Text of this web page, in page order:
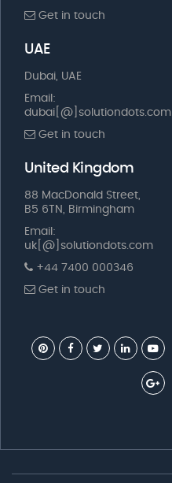
Get in touch
UAE
Dubai, UAE
Email:
dubai[@]solutiondots.com
Get in touch
United Kingdom
88 MacDonald Street,
B5 6TN, Birmingham
Email:
uk[@]solutiondots.com
+44 7400 000346
Get in touch